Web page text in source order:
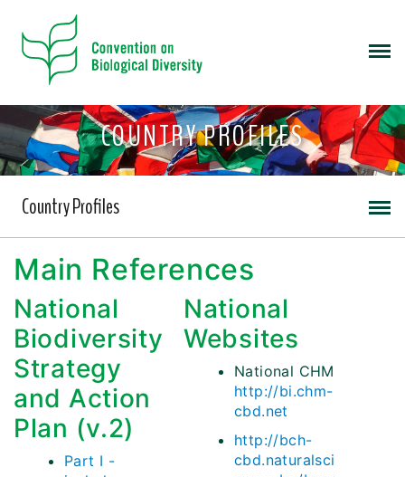
COUNTRY PROFILES
Country Profiles
Main References
National
Biodiversity
Strategy
and Action
Plan (v.2)
Part I -
National
Websites
National CHM
http://bi.chm-
cbd.net
http://bch-
cbd.naturalsci